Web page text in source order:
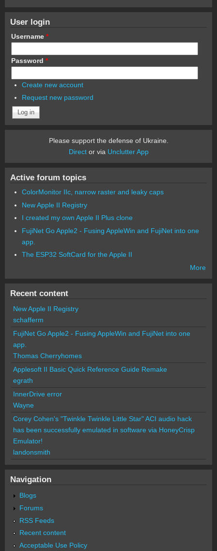
User login
Username *
Password *
Create new account
Request new password
Please support the defense of Ukraine.
Director via Unclutter App
Active forum topics
ColorMonitor IIc, narrow raster and leaky caps
New Apple II Registry
I created my own Apple II Plus clone
FujiNet Go Apple2 - Fusing AppleWin and FujiNet into one
app.
The ESP32 SoftCard for the Apple II
More
Recent content
New Apple II Registry
schafferm
FujiNet Go Apple2 - Fusing AppleWin and FujiNet into one
app.
Thomas Cherryhomes
Applesoft II Basic Quick Reference Guide Remake
egrath
InnerDrive error
Wayne
Corey Cohen's "Twinkle Twinkle Little Star" ACI audio hack
has been successfully emulated in software via HoneyCrisp
Emulator!
landonsmith
Navigation
Blogs
Forums
RSS Feeds
Recent content
Acceptable Use Policy